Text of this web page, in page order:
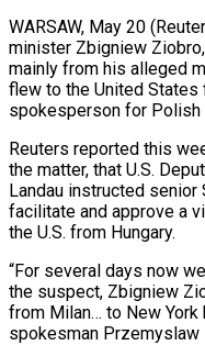
WARSAW, May 20
minister Zbigniew
mainly from his alleged
flew to the United States
spokesperson for Polish
Reuters reported this
the matter, that U.S.
Landau instructed
‌facilitate ​and approve a
⁠the U.S. from Hungary.
“For several days now
the suspect, Zbigniew
from Milan… to ​New York
spokesman